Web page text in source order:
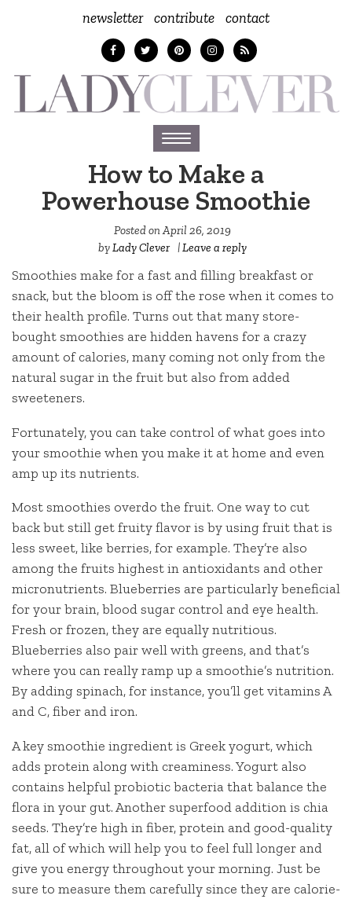
newsletter contribute contact
Toggle
navigation
How to Make a
Powerhouse Smoothie
Posted onApril 26, 2019
byLady Clever |Leave a reply
Smoothies make for a fast and filling breakfast or
snack, but the bloom is off the rose when it comes to
their health profile. Turns out that many store-
bought smoothies are hidden havens for a crazy
amount of calories, many coming not only from the
natural sugar in the fruit but also from added
sweeteners.
Fortunately, you can take control of what goes into
your smoothie when you make it at home and even
amp up its nutrients.
Most smoothies overdo the fruit. One way to cut
back but still get fruity flavor is by using fruit that is
less sweet, like berries, for example. They’re also
among the fruits highest in antioxidants and other
micronutrients. Blueberries are particularly beneficial
for your brain, blood sugar control and eye health.
Fresh or frozen, they are equally nutritious.
Blueberries also pair well with greens, and that’s
where you can really ramp up a smoothie’s nutrition.
By adding spinach, for instance, you’ll get vitamins A
and C, fiber and iron.
A key smoothie ingredient is Greek yogurt, which
adds protein along with creaminess. Yogurt also
contains helpful probiotic bacteria that balance the
flora in your gut. Another superfood addition is chia
seeds. They’re high in fiber, protein and good-quality
fat, all of which will help you to feel full longer and
give you energy throughout your morning. Just be
sure to measure them carefully since they are calorie-